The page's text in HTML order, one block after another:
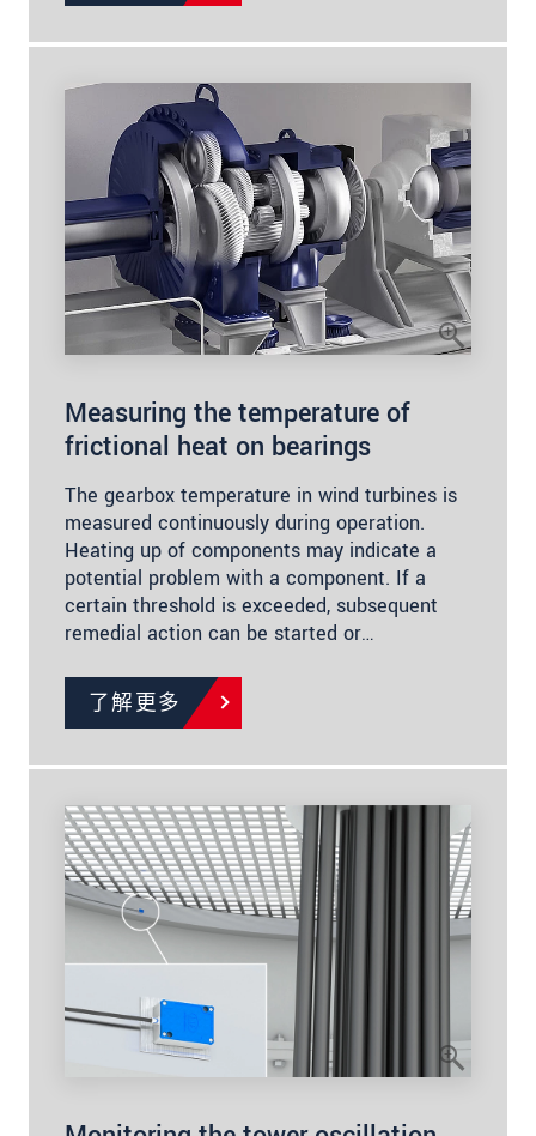
Measuring the temperature of
frictional heat on bearings
The gearbox temperature in wind turbines is
measured continuously during operation.
Heating up of components may indicate a
potential problem with a component. If a
certain threshold is exceeded, subsequent
remedial action can be started or…
了解更多